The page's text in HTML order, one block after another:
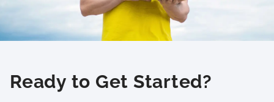
Ready to Get Started?